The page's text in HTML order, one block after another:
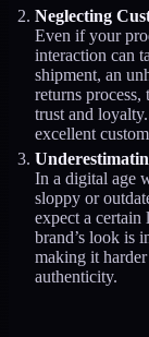
Neglecting
Even if your
interaction can
shipment, an
returns process,
trust and
excellent
In a digital age
sloppy or
expect a
brand’s look is
making it
authenticity.